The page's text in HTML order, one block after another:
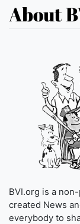
About
BVI.org is a
created News
everybody to